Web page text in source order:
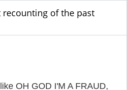
recounting of the past